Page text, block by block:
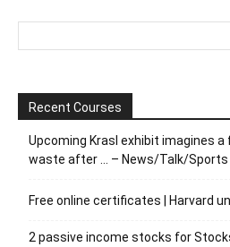
Recent Courses
Upcoming Krasl exhibit imagines
waste after … – News/Talk/Sports
Free online certificates | Harvard
2 passive income stocks for